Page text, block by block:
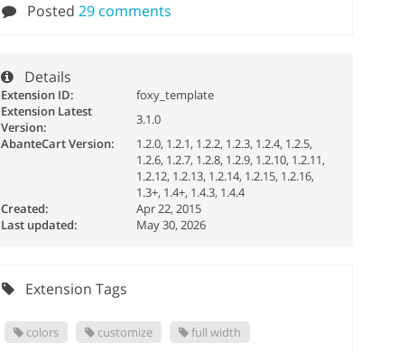
Posted29 comments
Details
Extension ID:
foxy_template
Extension Latest
Version:
3.1.0
AbanteCart Version:
1.2.0, 1.2.1, 1.2.2, 1.2.3, 1.2.4, 1.2.5,
1.2.6, 1.2.7, 1.2.8, 1.2.9, 1.2.10, 1.2.11,
1.2.12, 1.2.13, 1.2.14, 1.2.15, 1.2.16,
1.3+, 1.4+, 1.4.3, 1.4.4
Created:
Apr 22, 2015
Last updated:
May 30, 2026
Extension Tags
colors customize
full width